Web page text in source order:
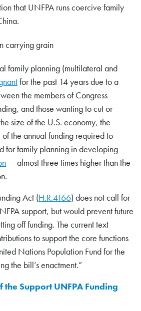
that UNFPA runs coercive family
family planning (multilateral and
for the past 14 years due to a
the members of Congress
and those wanting to cut or
size of the U.S. economy, the
the annual funding required to
for family planning in developing
— almost three times higher than the
Act (H.R.4166) does not call for
support, but would prevent future
off funding. The current text
to support the core functions
Nations Population Fund for the
the bill’s enactment.”
the Support UNFPA Funding